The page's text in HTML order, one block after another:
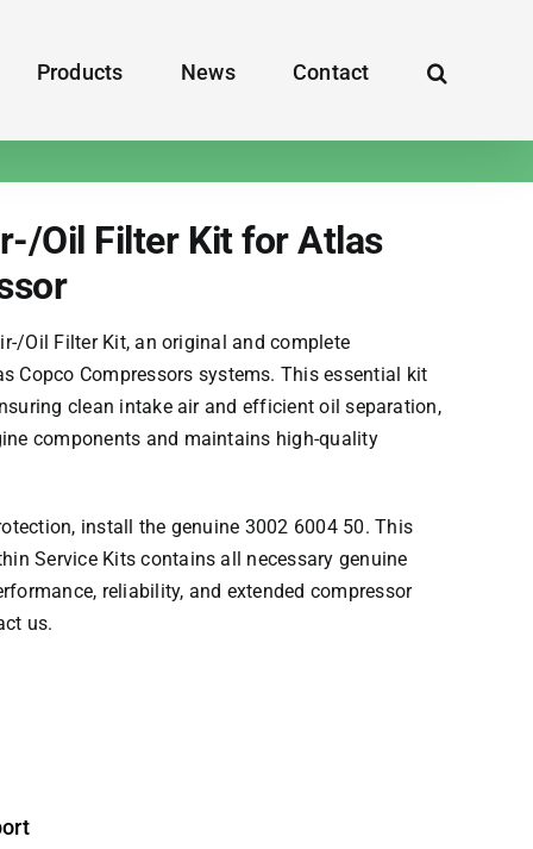
Products News Contact
Oil Filter Kit for Atlas
Oil Filter Kit, an original and complete
Copco Compressors systems. This essential kit
clean intake air and efficient oil separation,
components and maintains high-quality
install the genuine 3002 6004 50. This
Service Kits contains all necessary genuine
reliability, and extended compressor
us.